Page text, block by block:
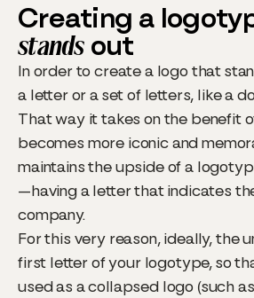
Creating a
standsout
In order to create a logo that
a letter or a set of letters, like a
That way it takes on the benefit
becomes more iconic and
maintains the upside of a
—having a letter that indicates
company.
For this very reason, ideally, the
first letter of your logotype, so
used as a collapsed logo (such